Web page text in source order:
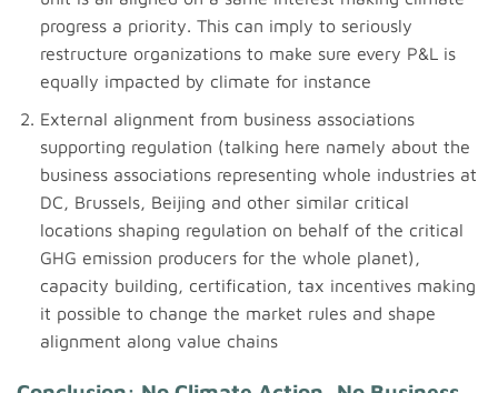
progress a priority. This can imply to seriously
restructure organizations to make sure every P&L is
equally impacted by climate for instance
External alignment from business associations
supporting regulation (talking here namely about the
business associations representing whole industries at
DC, Brussels, Beijing and other similar critical
locations shaping regulation on behalf of the critical
GHG emission producers for the whole planet),
capacity building, certification, tax incentives making
it possible to change the market rules and shape
alignment along value chains